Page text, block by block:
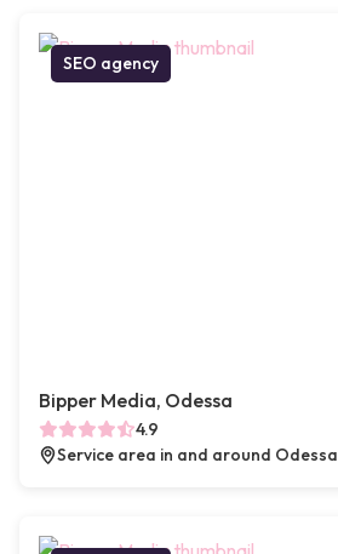
SEO agency
Bipper Media, Odessa
4.9
Service area in and around Odessa